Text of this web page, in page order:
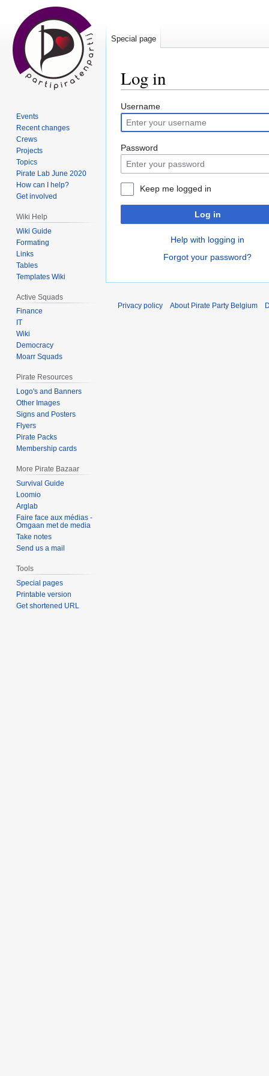
Log in
Jump
to
navigation
Jump
to
search
Username
Password
Keep me logged in
Log in
Help with logging in
Forgot your password?
Special page
Events
Recent changes
Crews
Projects
Topics
Pirate Lab June 2020
How can I help?
Get involved
Wiki Help
Wiki Guide
Formating
Links
Tables
Templates Wiki
Active Squads
Finance
IT
Wiki
Democracy
Moarr Squads
Pirate Resources
Logo's and Banners
Other Images
Signs and Posters
Flyers
Pirate Packs
Membership cards
More Pirate Bazaar
Survival Guide
Loomio
Arglab
Faire face aux médias -
Omgaan met de media
Take notes
Send us a mail
Tools
Special pages
Printable version
Get shortened URL
Privacy policy About Pirate Party Belgium